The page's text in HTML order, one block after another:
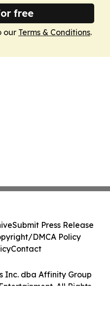
free
our Terms & Conditions.
Inc. dba Affinity Group
All Rights
Submit Press Release
DMCA Policy
Contact